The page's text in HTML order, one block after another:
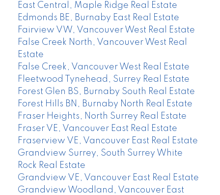
East Central, Maple Ridge Real Estate
Edmonds BE, Burnaby East Real Estate
Fairview VW, Vancouver West Real Estate
False Creek North, Vancouver West Real
Estate
False Creek, Vancouver West Real Estate
Fleetwood Tynehead, Surrey Real Estate
Forest Glen BS, Burnaby South Real Estate
Forest Hills BN, Burnaby North Real Estate
Fraser Heights, North Surrey Real Estate
Fraser VE, Vancouver East Real Estate
Fraserview VE, Vancouver East Real Estate
Grandview Surrey, South Surrey White
Rock Real Estate
Grandview VE, Vancouver East Real Estate
Grandview Woodland, Vancouver East